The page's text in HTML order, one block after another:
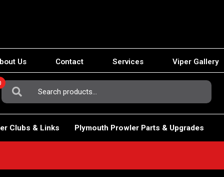
Us Contact Services Viper Gallery
Search
For:
Clubs & Links Plymouth Prowler Parts & Upgrades